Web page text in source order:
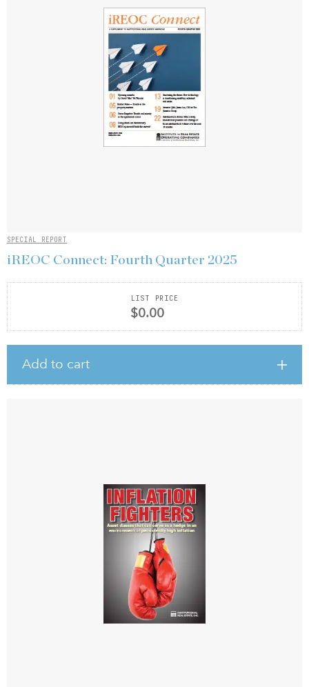
SPECIAL REPORT
iREOC Connect: Fourth Quarter 2025
LIST PRICE
$0.00
Add to cart